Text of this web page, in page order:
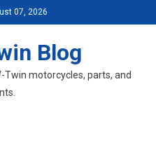
07, 2026
Blog
motorcycles, parts, and